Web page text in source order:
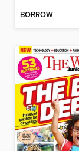
BORROW